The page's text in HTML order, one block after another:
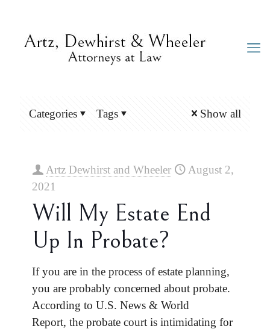
Categories Tags Show all
Artz Dewhirst and Wheeler
August 2,
2021
Will My Estate End
Up In Probate?
If you are in the process of estate planning,
you are probably concerned about probate.
According to U.S. News & World
Report, the probate court is intimidating for